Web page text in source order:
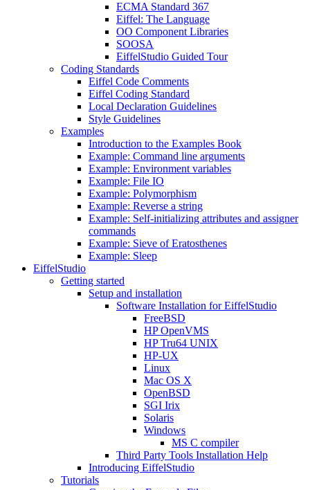
ECMA Standard 367
Eiffel: The Language
OO Component Libraries
SOOSA
EiffelStudio Guided Tour
Coding Standards
Eiffel Code Comments
Eiffel Coding Standard
Local Declaration Guidelines
Style Guidelines
Examples
Introduction to the Examples Book
Example: Command line arguments
Example: Environment variables
Example: File IO
Example: Polymorphism
Example: Reverse a string
Example: Self-initializing attributes and assigner
commands
Example: Sieve of Eratosthenes
Example: Sleep
EiffelStudio
Getting started
Setup and installation
Software Installation for EiffelStudio
FreeBSD
HP OpenVMS
HP Tru64 UNIX
HP-UX
Linux
Mac OS X
OpenBSD
SGI Irix
Solaris
Windows
MS C compiler
Third Party Tools Installation Help
Introducing EiffelStudio
Tutorials